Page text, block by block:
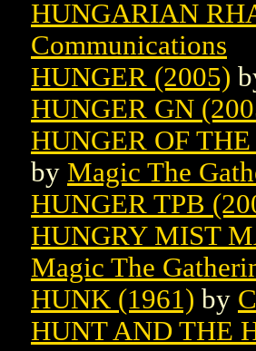
HUNGARIAN
Communications
HUNGER (2005)
HUNGER GN
HUNGER OF
by Magic The
HUNGER TPB
HUNGRY MIST
Magic The
HUNK (1961) by
HUNT AND THE